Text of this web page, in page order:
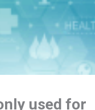
used for